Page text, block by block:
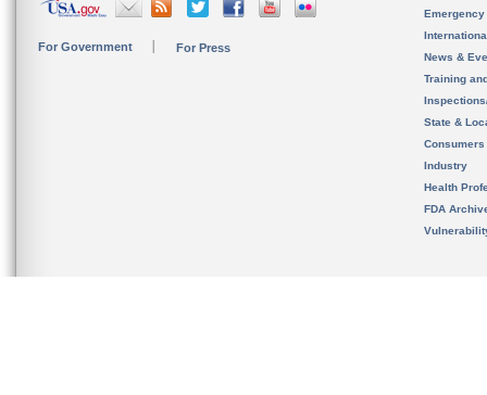
For Government For Press
News &
Training
State &
Consumers
Industry
Health
FDA